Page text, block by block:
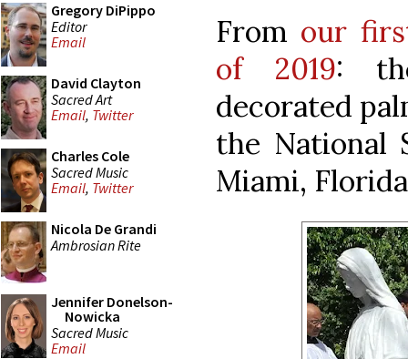
Gregory DiPippo
Editor
Email
David Clayton
Sacred Art
Email, Twitter
Charles Cole
Sacred Music
Email, Twitter
Nicola De Grandi
Ambrosian Rite
Jennifer Donelson-
Nowicka
Sacred Music
Email
From our
of 2019:
decorated
the National
Miami,